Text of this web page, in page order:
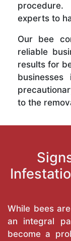
experts to
Our bee
reliable
results for
to the
While bees
an integral
become a